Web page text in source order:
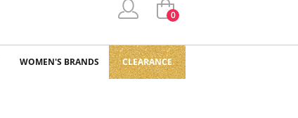
0
WOMEN'S BRANDS CLEARANCE